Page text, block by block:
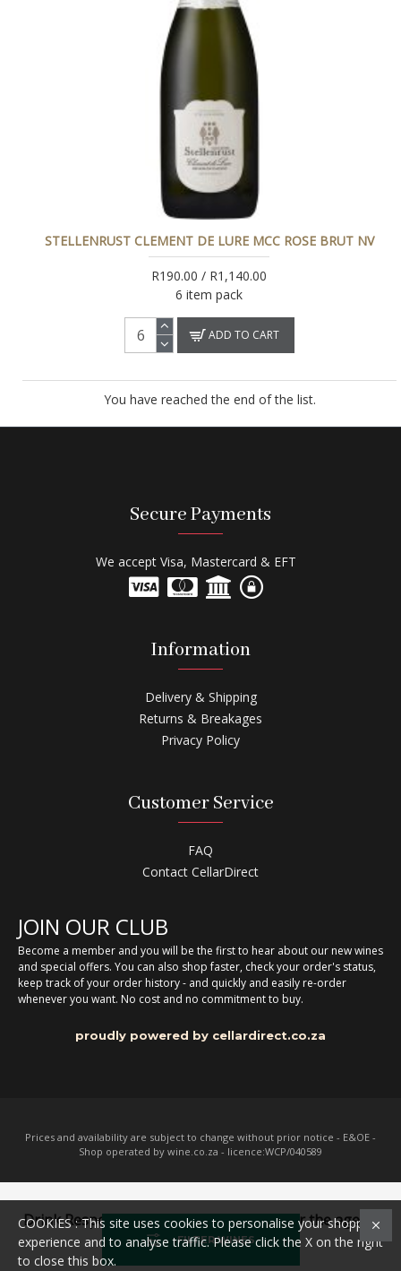
STELLENRUST CLEMENT DE LURE MCC ROSE BRUT NV
R190.00 / R1,140.00
6 item pack
ADD TO CART
You have reached the end of the list.
Secure Payments
We accept Visa, Mastercard & EFT
Information
Delivery & Shipping
Returns & Breakages
Privacy Policy
Customer Service
FAQ
Contact CellarDirect
JOIN OUR CLUB
Become a member and you will be the first to hear about our new wines
and special offers. You can also shop faster, check your order's status,
keep track of your order history - and quickly and easily re-order
whenever you want. No cost and no commitment to buy.
proudly powered by cellardirect.co.za
Prices and availability are subject to change without prior notice - E&OE -
Shop operated by wine.co.za - licence:WCP/040589
Drink Responsibly. Not for persons under the age of
18
COOKIES : This site uses cookies to personalise your shopping
experience and to analyse traffic. Please click the X on the right
to close this box.
FILTER WINES